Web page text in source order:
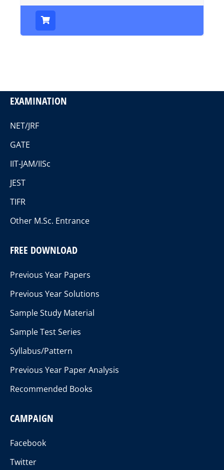
EXAMINATION
NET/JRF
GATE
IIT-JAM/IISc
JEST
TIFR
Other M.Sc. Entrance
FREE DOWNLOAD
Previous Year Papers
Previous Year Solutions
Sample Study Material
Sample Test Series
Syllabus/Pattern
Previous Year Paper Analysis
Recommended Books
CAMPAIGN
Facebook
Twitter